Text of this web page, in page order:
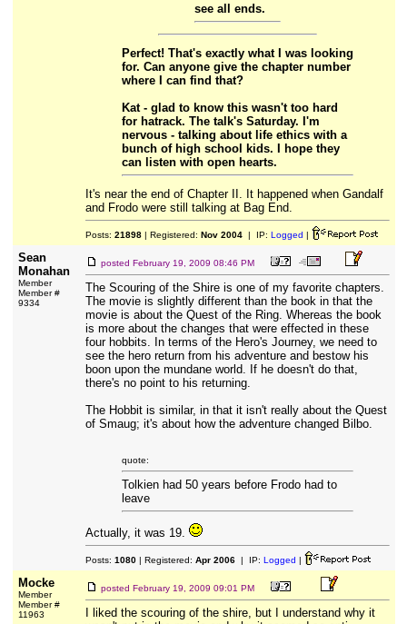
see all ends.
Perfect! That's exactly what I was looking
for. Can anyone give the chapter number
where I can find that?
Kat - glad to know this wasn't too hard
for hatrack. The talk's Saturday. I'm
nervous - talking about life ethics with a
bunch of high school kids. I hope they
can listen with open hearts.
It's near the end of Chapter II. It happened when Gandalf
and Frodo were still talking at Bag End.
Posts: 21898| Registered: Nov 2004| IP: Logged |
Sean
Monahan
Member
Member #
9334
posted February 19, 2009 08:46 PM
The Scouring of the Shire is one of my favorite chapters.
The movie is slightly different than the book in that the
movie is about the Quest of the Ring. Whereas the book
is more about the changes that were effected in these
four hobbits. In terms of the Hero's Journey, we need to
see the hero return from his adventure and bestow his
boon upon the mundane world. If he doesn't do that,
there's no point to his returning.
The Hobbit is similar, in that it isn't really about the Quest
of Smaug; it's about how the adventure changed Bilbo.
quote:
Tolkien had 50 years before Frodo had to
leave
Actually, it was 19.
Posts: 1080| Registered: Apr 2006| IP: Logged |
Mocke
Member
Member #
11963
posted February 19, 2009 09:01 PM
I liked the scouring of the shire, but I understand why it